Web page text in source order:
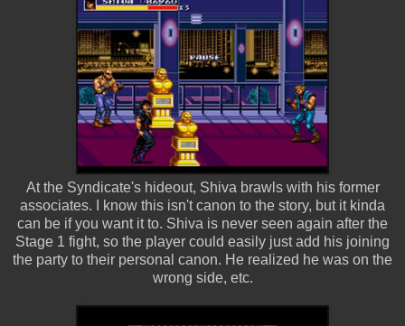
At the Syndicate's hideout, Shiva brawls with his former
associates. I know this isn't canon to the story, but it kinda
can be if you want it to. Shiva is never seen again after the
Stage 1 fight, so the player could easily just add his joining
the party to their personal canon. He realized he was on the
wrong side, etc.